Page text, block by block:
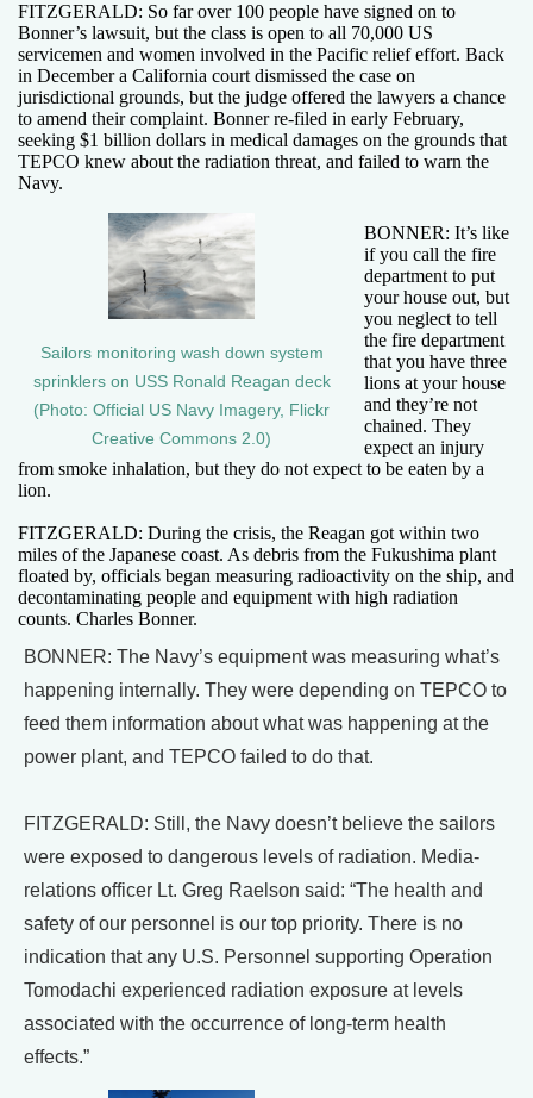
FITZGERALD: So far over 100 people have signed on to
Bonner’s lawsuit, but the class is open to all 70,000 US
servicemen and women involved in the Pacific relief effort. Back
in December a California court dismissed the case on
jurisdictional grounds, but the judge offered the lawyers a chance
to amend their complaint. Bonner re-filed in early February,
seeking $1 billion dollars in medical damages on the grounds that
TEPCO knew about the radiation threat, and failed to warn the
Navy.
Sailors monitoring wash down system
sprinklers on USS Ronald Reagan deck
(Photo: Official US Navy Imagery, Flickr
Creative Commons 2.0)
BONNER: It’s like
if you call the fire
department to put
your house out, but
you neglect to tell
the fire department
that you have three
lions at your house
and they’re not
chained. They
expect an injury
from smoke inhalation, but they do not expect to be eaten by a
lion.
FITZGERALD: During the crisis, the Reagan got within two
miles of the Japanese coast. As debris from the Fukushima plant
floated by, officials began measuring radioactivity on the ship, and
decontaminating people and equipment with high radiation
counts. Charles Bonner.
BONNER: The Navy’s equipment was measuring what’s
happening internally. They were depending on TEPCO to
feed them information about what was happening at the
power plant, and TEPCO failed to do that.
FITZGERALD: Still, the Navy doesn’t believe the sailors
were exposed to dangerous levels of radiation. Media-
relations officer Lt. Greg Raelson said: “The health and
safety of our personnel is our top priority. There is no
indication that any U.S. Personnel supporting Operation
Tomodachi experienced radiation exposure at levels
associated with the occurrence of long-term health
effects.”